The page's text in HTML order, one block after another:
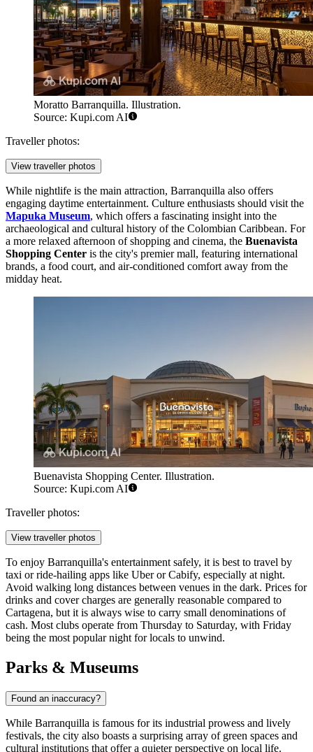
Moratto Barranquilla. Illustration.
Source: Kupi.com AI
Traveller photos:
View traveller photos
While nightlife is the main attraction, Barranquilla also offers
engaging daytime entertainment. Culture enthusiasts should visit the
Mapuka Museum, which offers a fascinating insight into the
archaeological and cultural history of the Colombian Caribbean. For
a more relaxed afternoon of shopping and cinema, the Buenavista
Shopping Center is the city's premier mall, featuring international
brands, a food court, and air-conditioned comfort away from the
midday heat.
Buenavista Shopping Center. Illustration.
Source: Kupi.com AI
Traveller photos:
View traveller photos
To enjoy Barranquilla's entertainment safely, it is best to travel by
taxi or ride-hailing apps like Uber or Cabify, especially at night.
Avoid walking long distances between venues in the dark. Prices for
drinks and cover charges are generally reasonable compared to
Cartagena, but it is always wise to carry small denominations of
cash. Most clubs operate from Thursday to Saturday, with Friday
being the most popular night for locals to unwind.
Parks & Museums
Found an inaccuracy?
While Barranquilla is famous for its industrial prowess and lively
festivals, the city also boasts a surprising array of green spaces and
cultural institutions that offer a quieter perspective on local life.